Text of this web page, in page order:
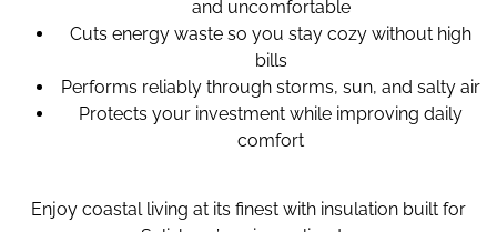
and uncomfortable
Cuts energy waste so you stay cozy without high
bills
Performs reliably through storms, sun, and salty air
Protects your investment while improving daily
comfort
Enjoy coastal living at its finest with insulation built for